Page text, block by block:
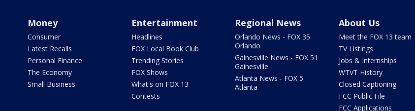
Money
Consumer
Latest Recalls
Personal Finance
The Economy
Small Business
Entertainment
Headlines
FOX Local Book Club
Trending Stories
FOX Shows
What's on FOX 13
Contests
Regional News
Orlando News - FOX 35
Orlando
Gainesville News - FOX 51
Gainesville
Atlanta News - FOX 5
Atlanta
About Us
Meet the FOX 13 team
TV Listings
Jobs & Internships
WTVT History
Closed Captioning
FCC Public File
FCC Applications